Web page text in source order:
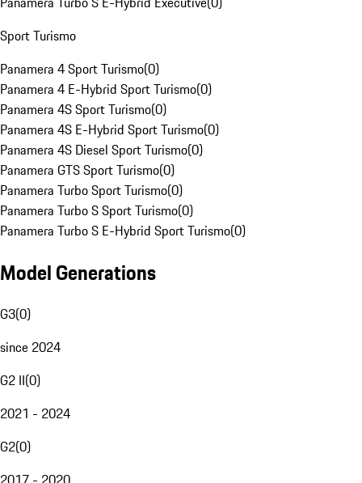
Sport Turismo
Panamera 4 Sport Turismo(0)
Panamera 4 E-Hybrid Sport Turismo(0)
Panamera 4S Sport Turismo(0)
Panamera 4S E-Hybrid Sport Turismo(0)
Panamera 4S Diesel Sport Turismo(0)
Panamera GTS Sport Turismo(0)
Panamera Turbo Sport Turismo(0)
Panamera Turbo S Sport Turismo(0)
Panamera Turbo S E-Hybrid Sport Turismo(0)
Model Generations
G3(0)
since 2024
G2 II(0)
2021 - 2024
G2(0)